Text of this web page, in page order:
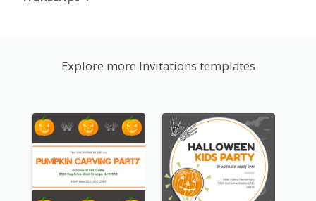
Explore more Invitations templates